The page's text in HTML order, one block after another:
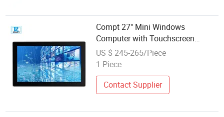
Compt 27" Mini Windows
Computer with Touchscreen
Industrial PC Box Medical
Computer
US $ 245-265/Piece
1 Piece
Contact Supplier